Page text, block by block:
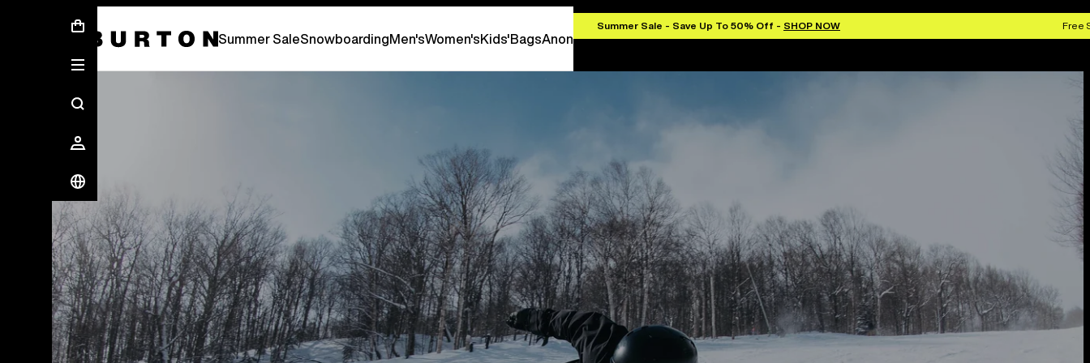
Summer Sale - Save Up To 50% Off - SHOP NOW Free
Summer SaleSnowboardingMen'sWomen'sKids'BagsAnon